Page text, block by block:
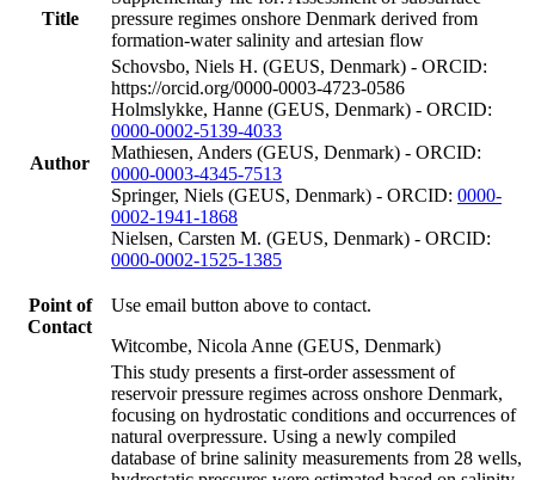
Title
pressure regimes onshore Denmark derived from
formation-water salinity and artesian flow
Author
Schovsbo, Niels H. (GEUS, Denmark) - ORCID:
https://orcid.org/0000-0003-4723-0586
Holmslykke, Hanne (GEUS, Denmark) - ORCID:
0000-0002-5139-4033
Mathiesen, Anders (GEUS, Denmark) - ORCID:
0000-0003-4345-7513
Springer, Niels (GEUS, Denmark) - ORCID: 0000-
0002-1941-1868
Nielsen, Carsten M. (GEUS, Denmark) - ORCID:
0000-0002-1525-1385
Point of
Contact
Use email button above to contact.
Witcombe, Nicola Anne (GEUS, Denmark)
This study presents a first-order assessment of
reservoir pressure regimes across onshore Denmark,
focusing on hydrostatic conditions and occurrences of
natural overpressure. Using a newly compiled
database of brine salinity measurements from 28 wells,